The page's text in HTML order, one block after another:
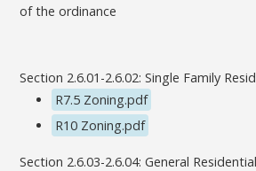
of the ordinance
Section 2.6.01-2.6.02: Single Family
R7.5 Zoning.pdf
R10 Zoning.pdf
Section 2.6.03-2.6.04: General Residential